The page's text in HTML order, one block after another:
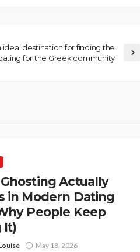
ideal destination for finding the
for the Greek community
Actually
in Modern Dating
People Keep
It)
May 18, 2026